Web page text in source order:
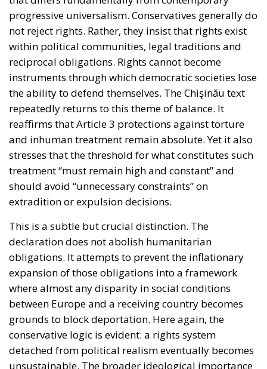
progressive universalism. Conservatives generally do
not reject rights. Rather, they insist that rights exist
within political communities, legal traditions and
reciprocal obligations. Rights cannot become
instruments through which democratic societies lose
the ability to defend themselves. The Chişinău text
repeatedly returns to this theme of balance. It
reaffirms that Article 3 protections against torture
and inhuman treatment remain absolute. Yet it also
stresses that the threshold for what constitutes such
treatment “must remain high and constant” and
should avoid “unnecessary constraints” on
extradition or expulsion decisions.
This is a subtle but crucial distinction. The
declaration does not abolish humanitarian
obligations. It attempts to prevent the inflationary
expansion of those obligations into a framework
where almost any disparity in social conditions
between Europe and a receiving country becomes
grounds to block deportation. Here again, the
conservative logic is evident: a rights system
detached from political realism eventually becomes
unsustainable. The broader ideological importance